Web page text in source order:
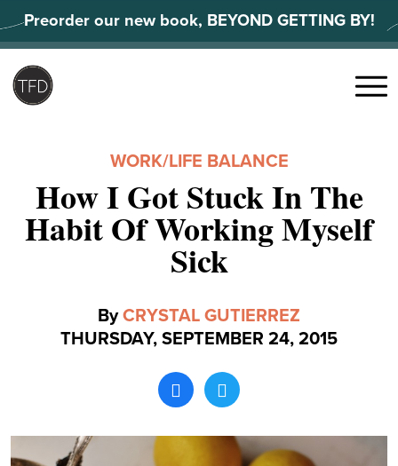
to
content
Preorder our new book, BEYOND GETTING BY!
Menu
WORK/LIFE BALANCE
How I Got Stuck In The
Habit Of Working Myself
Sick
ByCRYSTAL GUTIERREZ
THURSDAY, SEPTEMBER 24, 2015